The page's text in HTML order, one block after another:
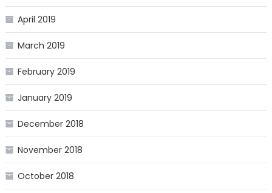
April 2019
March 2019
February 2019
January 2019
December 2018
November 2018
October 2018